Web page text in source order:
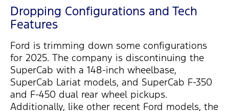
Dropping Configurations and Tech
Features
Ford is trimming down some configurations
for 2025. The company is discontinuing the
SuperCab with a 148-inch wheelbase,
SuperCab Lariat models, and SuperCab F-350
and F-450 dual rear wheel pickups.
Additionally, like other recent Ford models, the